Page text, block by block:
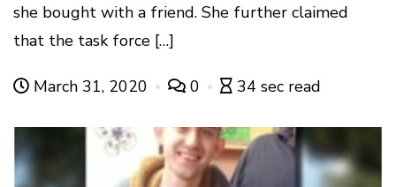
she bought with a friend. She further claimed
that the task force […]
March 31, 2020 0 34 sec read